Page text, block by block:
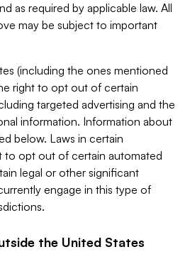
as required by applicable law. All
may be subject to important
(including the ones mentioned
right to opt out of certain
targeted advertising and the
information. Information about
below. Laws in certain
to opt out of certain automated
legal or other significant
engage in this type of
the United States